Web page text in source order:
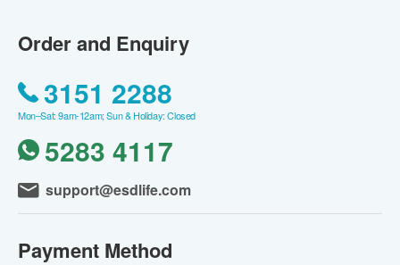
Order and Enquiry
3151 2288
Mon–Sat: 9am-12am; Sun & Holiday: Closed
5283 4117
support@esdlife.com
Payment Method